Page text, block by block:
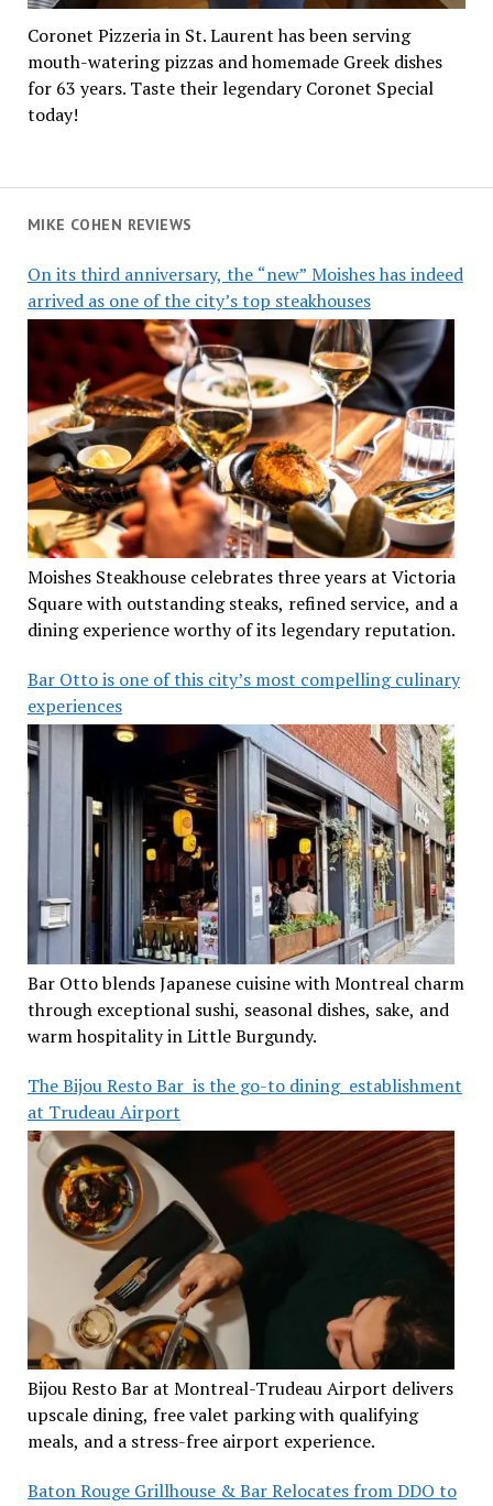
MIKE COHEN REVIEWS
On its third anniversary, the “new” Moishes has indeed
arrived as one of the city’s top steakhouses
Moishes Steakhouse celebrates three years at Victoria
Square with outstanding steaks, refined service, and a
dining experience worthy of its legendary reputation.
Bar Otto is one of this city’s most compelling culinary
experiences
Bar Otto blends Japanese cuisine with Montreal charm
through exceptional sushi, seasonal dishes, sake, and
warm hospitality in Little Burgundy.
The Bijou Resto Bar is the go-to dining establishment
at Trudeau Airport
Bijou Resto Bar at Montreal-Trudeau Airport delivers
upscale dining, free valet parking with qualifying
meals, and a stress-free airport experience.
Baton Rouge Grillhouse & Bar Relocates from DDO to
Coronet Pizzeria in St. Laurent has been serving
mouth-watering pizzas and homemade Greek dishes
for 63 years. Taste their legendary Coronet Special
today!